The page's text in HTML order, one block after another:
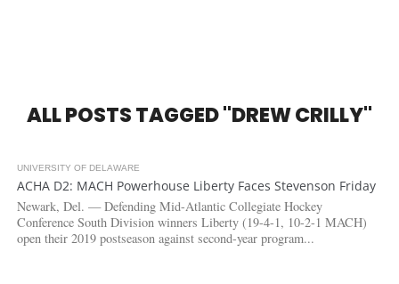
ALL POSTS TAGGED "DREW CRILLY"
UNIVERSITY OF DELAWARE
ACHA D2: MACH Powerhouse Liberty Faces Stevenson Friday
Newark, Del. — Defending Mid-Atlantic Collegiate Hockey
Conference South Division winners Liberty (19-4-1, 10-2-1 MACH)
open their 2019 postseason against second-year program...